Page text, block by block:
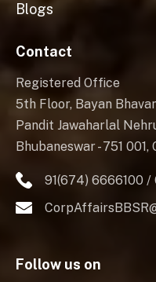
Blogs
Contact
Registered Office
5th Floor, Bayan
Pandit Jawaharlal
Bhubaneswar - 751 001,
91(674) 6666100 /
Follow us on